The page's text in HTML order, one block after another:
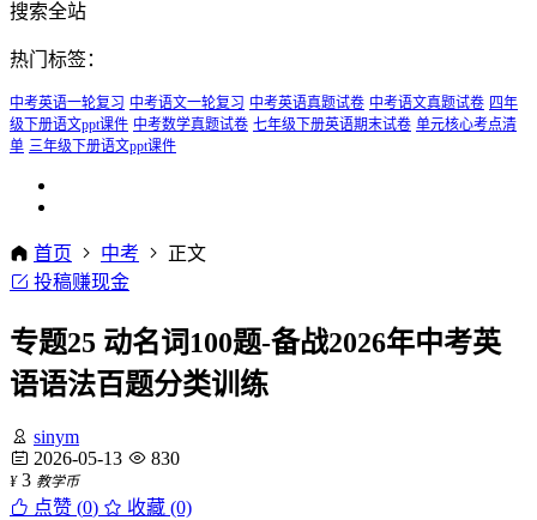
搜索全站
热门标签：
中考英语一轮复习 中考语文一轮复习 中考英语真题试卷 中考语文真题试卷 四年
级下册语文ppt课件 中考数学真题试卷 七年级下册英语期末试卷 单元核心考点清
单 三年级下册语文ppt课件
首页 中考
正文
投稿赚现金
专题25 动名词100题-备战2026年中考英
语语法百题分类训练
sinym
2026-05-13
830
¥ 3 教学币
点赞 (0)
收藏 (0)